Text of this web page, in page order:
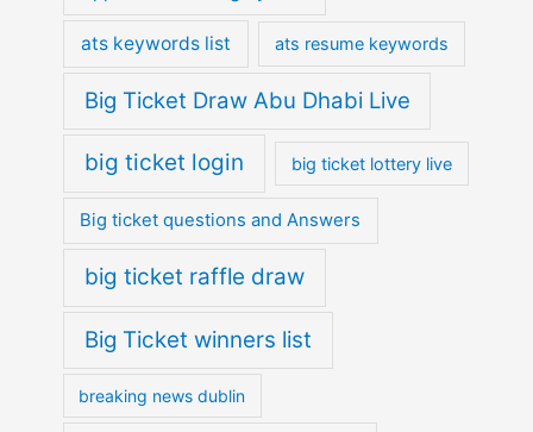
ats keywords list ats resume keywords
Big Ticket Draw Abu Dhabi Live
big ticket login big ticket lottery live
Big ticket questions and Answers
big ticket raffle draw
Big Ticket winners list
breaking news dublin